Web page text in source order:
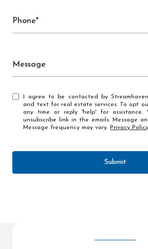
Phone*
Message
I agree to be contacted by Streamhaven Estates via call, email,
and text for real estate services. To opt
any time or reply 'help' for assistance. You can also click the
unsubscribe link in the emails. Message
Message frequency may vary. Privacy
Submit